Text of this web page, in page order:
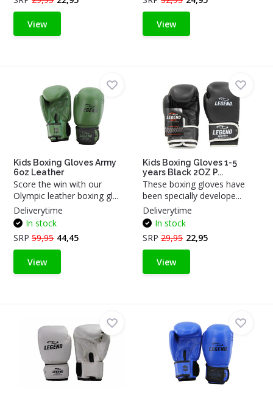
View View
Kids Boxing Gloves Army
6oz Leather
Score the win with our
Olympic leather boxing gl...
Deliverytime
In stock
SRP59,95 44,45
View
Kids Boxing Gloves 1-5
years Black 2OZ P...
These boxing gloves have
been specially develope...
Deliverytime
In stock
SRP 29,95 22,95
View